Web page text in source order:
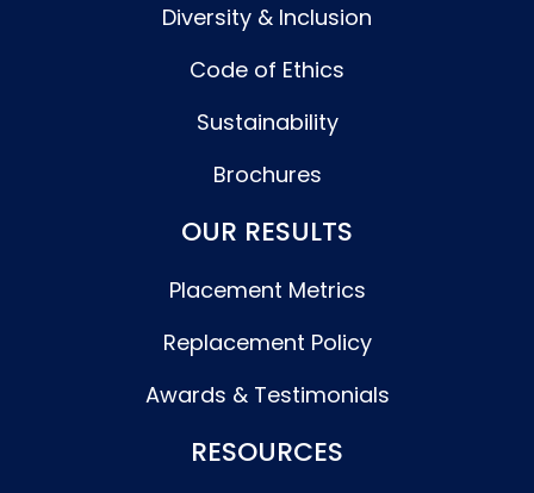
Diversity & Inclusion
Code of Ethics
Sustainability
Brochures
OUR RESULTS
Placement Metrics
Replacement Policy
Awards & Testimonials
RESOURCES